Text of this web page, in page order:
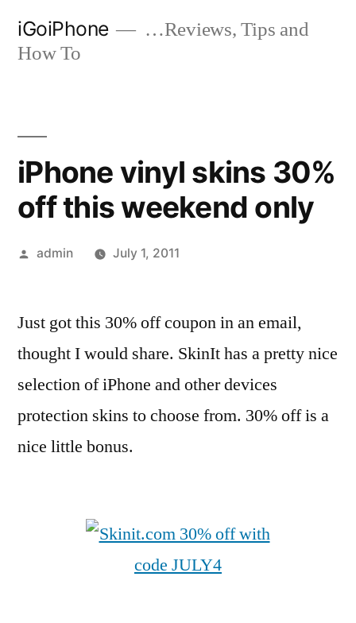
iGoiPhone
…Reviews, Tips and
How To
iPhone vinyl skins 30%
off this weekend only
Posted
admin July 1, 2011
Just got this 30% off coupon in an email,
thought I would share. SkinIt has a pretty nice
selection of iPhone and other devices
protection skins to choose from. 30% off is a
nice little bonus.